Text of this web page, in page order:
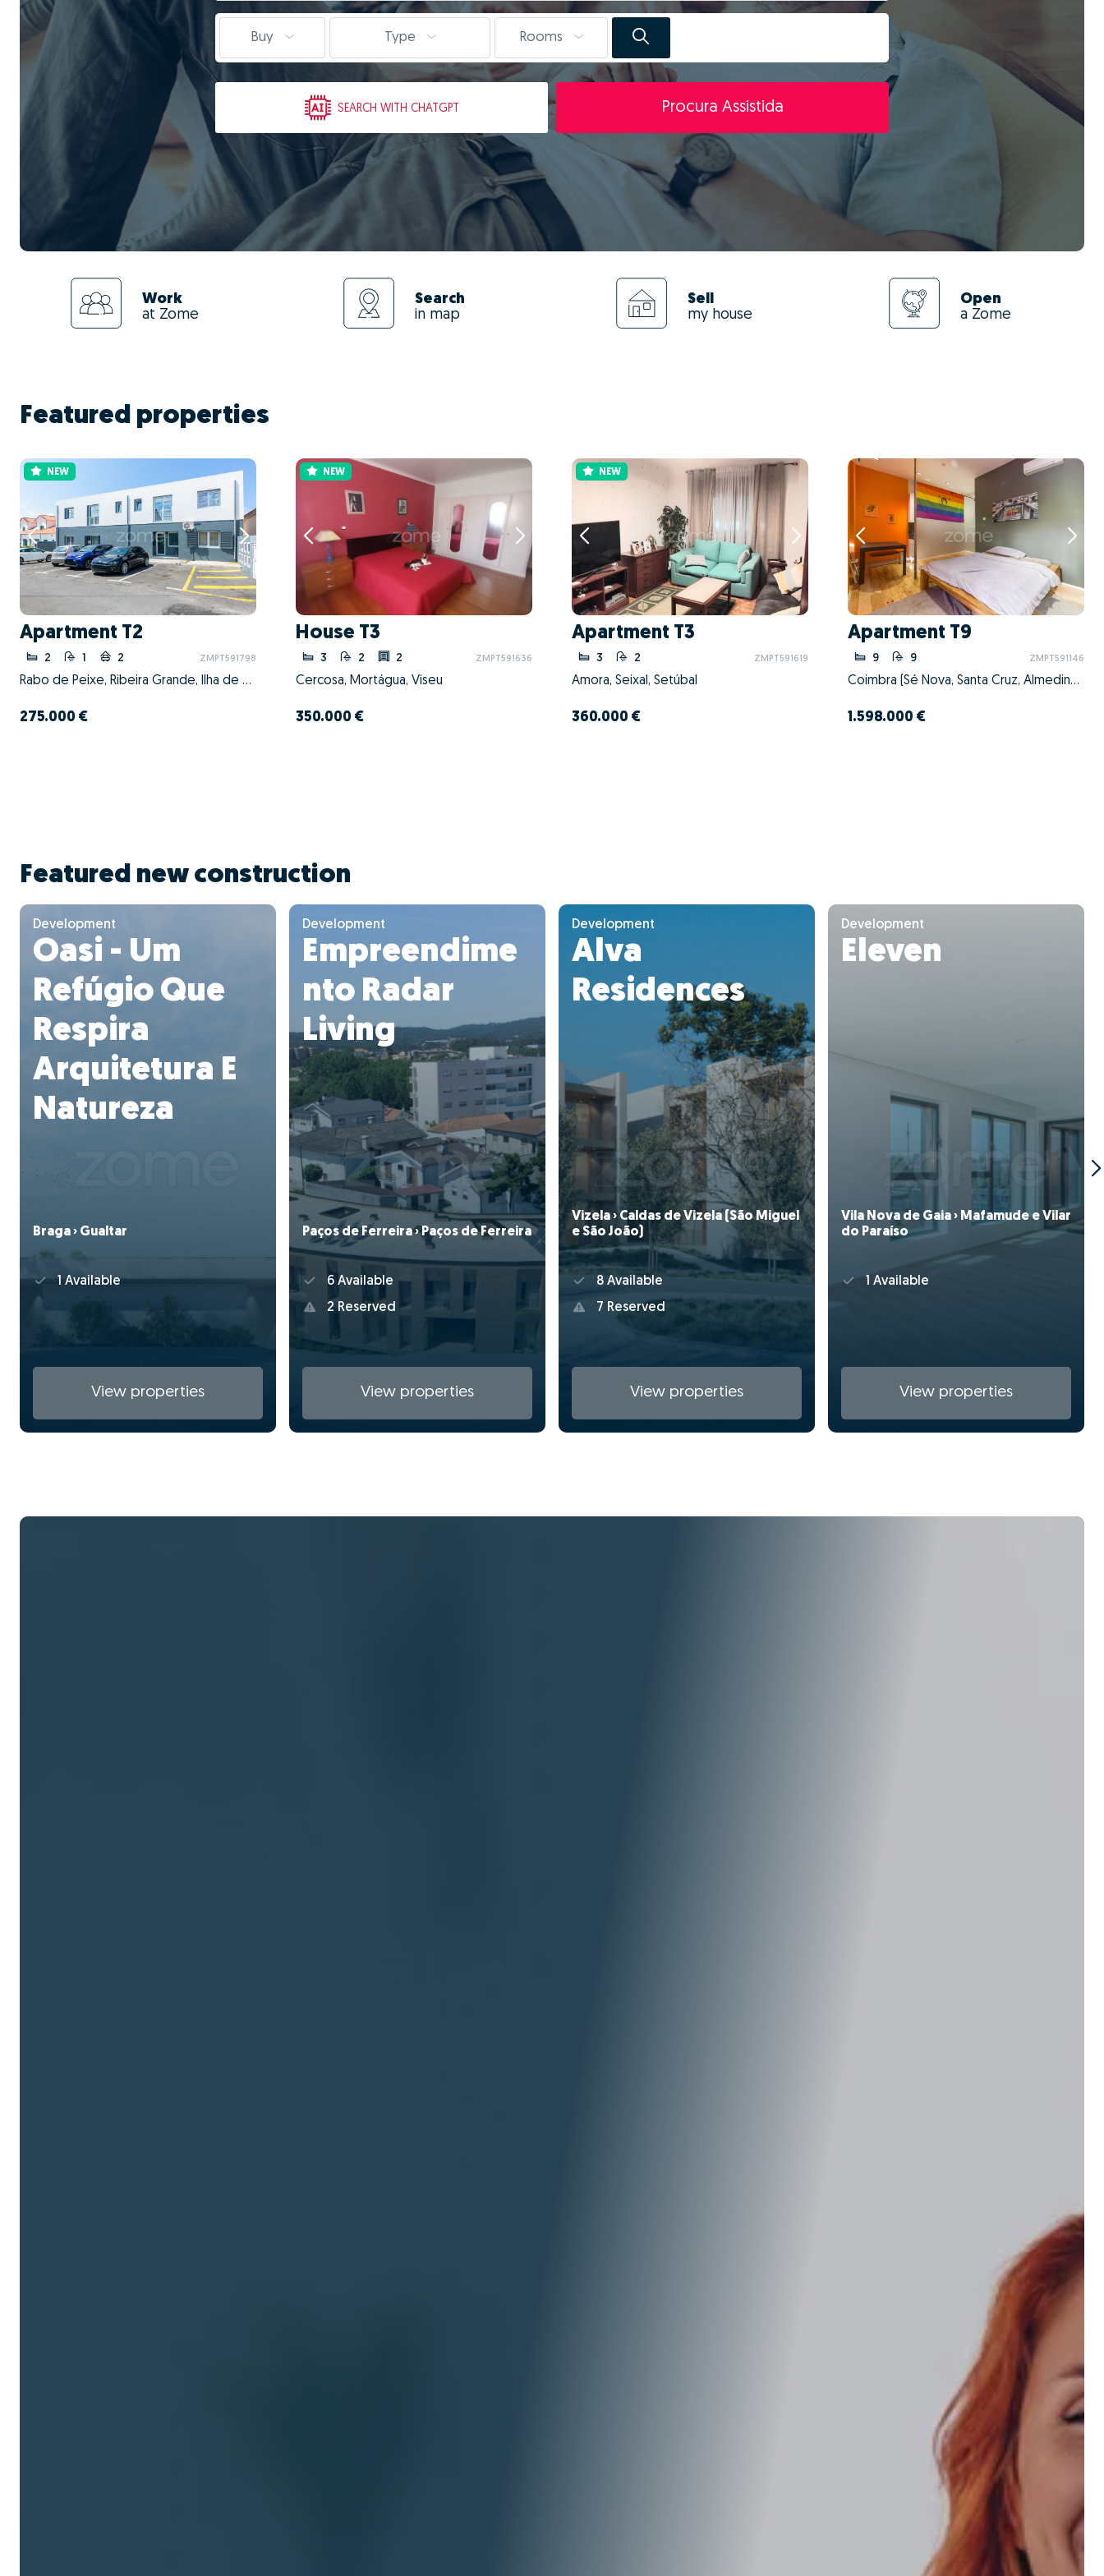
Buy Type Rooms
SEARCH WITH CHATGPT Procura Assistida
Work
at Zome
Search
in map
Sell
my house
Open
a Zome
Featured properties
NEW
Apartment T2
2 1 2 ZMPT591798
Rabo de Peixe, Ribeira Grande, Ilha de São Miguel
275.000 €
NEW
House T3
3 2 2 ZMPT591636
Cercosa, Mortágua, Viseu
350.000 €
NEW
Apartment T3
3 2 ZMPT591619
Amora, Seixal, Setúbal
360.000 €
Apartment T9
9 9 ZMPT591146
Coimbra (Sé Nova, Santa Cruz, Almedina e São Bartolomeu), Coimbra, Coimbra
1.598.000 €
Featured new construction
Development
Oasi - Um
Refúgio Que
Respira
Arquitetura E
Natureza
Braga › Gualtar
1 Available
View properties
Development
Empreendime
nto Radar
Living
Paços de Ferreira › Paços de Ferreira
6 Available
2 Reserved
View properties
Development
Alva
Residences
Vizela › Caldas de Vizela (São Miguel
e São João)
8 Available
7 Reserved
View properties
Development
Eleven
Vila Nova de Gaia › Mafamude e Vilar
do Paraíso
1 Available
View properties